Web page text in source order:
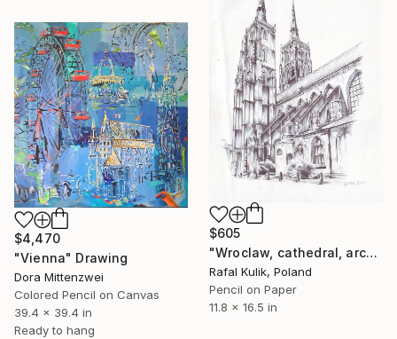
$605
"Wroclaw, cathedral, architecture" Drawing
Rafal Kulik, Poland
Pencil on Paper
11.8 x 16.5 in
$4,470
"Vienna" Drawing
Dora Mittenzwei
Colored Pencil on Canvas
39.4 x 39.4 in
Ready to hang